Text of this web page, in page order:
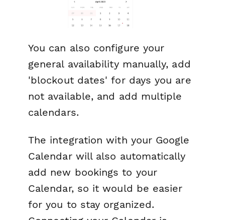
You can also configure your
general availability manually, add
'blockout dates' for days you are
not available, and add multiple
calendars.
The integration with your Google
Calendar will also automatically
add new bookings to your
Calendar, so it would be easier
for you to stay organized.